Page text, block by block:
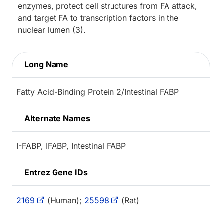
enzymes, protect cell structures from FA attack,
and target FA to transcription factors in the
nuclear lumen (3).
Long Name
Fatty Acid-Binding Protein 2/Intestinal FABP
Alternate Names
I-FABP, IFABP, Intestinal FABP
Entrez Gene IDs
2169 (Human); 25598 (Rat)